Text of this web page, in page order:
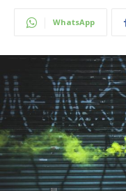
WhatsApp